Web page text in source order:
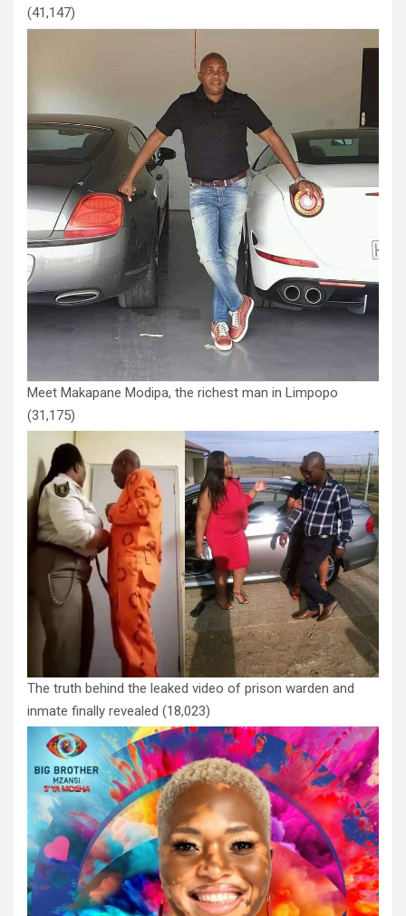
(41,147)
Meet Makapane Modipa, the richest man in Limpopo
(31,175)
The truth behind the leaked video of prison warden and
inmate finally revealed (18,023)